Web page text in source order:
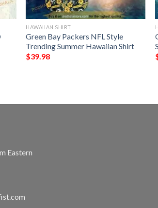
HAWAIIAN SHIRT
Green Bay Packers NFL Style
Trending Summer Hawaiian Shirt
$39.98
Eastern